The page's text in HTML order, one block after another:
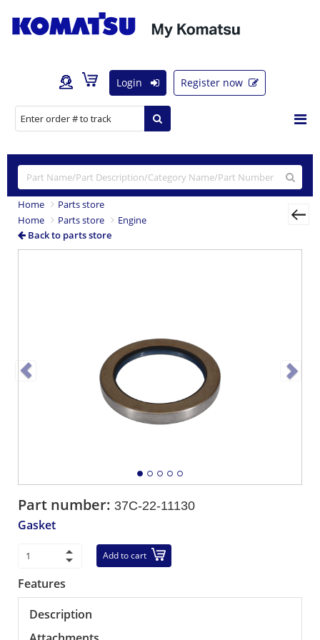
Login Register now
Home
Parts store
Home
Parts store
Engine
Back to parts store
Part number: 37C-22-11130
Gasket
Add to cart
Features
Description